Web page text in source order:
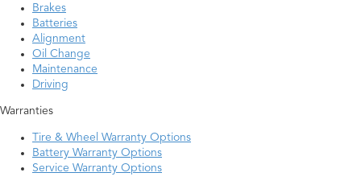
Brakes
Batteries
Alignment
Oil Change
Maintenance
Driving
Warranties
Tire & Wheel Warranty Options
Battery Warranty Options
Service Warranty Options